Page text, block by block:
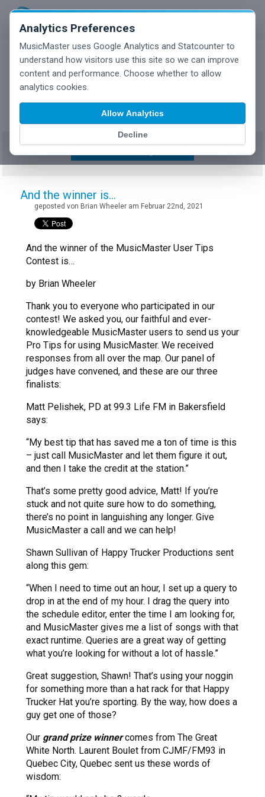
Analytics Preferences
MusicMaster uses Google Analytics and Statcounter to
understand how visitors use this site so we can improve
content and performance. Choose whether to allow
analytics cookies.
Allow Analytics
Decline
MusicMaster Blog
And the winner is…
geposted von Brian Wheeler am Februar 22nd, 2021
And the winner of the MusicMaster User Tips
Contest is…
by Brian Wheeler
Thank you to everyone who participated in our
contest! We asked you, our faithful and ever-
knowledgeable MusicMaster users to send us your
Pro Tips for using MusicMaster. We received
responses from all over the map. Our panel of
judges have convened, and these are our three
finalists:
Matt Pelishek, PD at 99.3 Life FM in Bakersfield
says:
“My best tip that has saved me a ton of time is this
– just call MusicMaster and let them figure it out,
and then I take the credit at the station.”
That’s some pretty good advice, Matt! If you’re
stuck and not quite sure how to do something,
there’s no point in languishing any longer. Give
MusicMaster a call and we can help!
Shawn Sullivan of Happy Trucker Productions sent
along this gem:
“When I need to time out an hour, I set up a query to
drop in at the end of my hour. I drag the query into
the schedule editor, enter the time I am looking for,
and MusicMaster gives me a list of songs with that
exact runtime. Queries are a great way of getting
what you’re looking for without a lot of hassle.”
Great suggestion, Shawn! That’s using your noggin
for something more than a hat rack for that Happy
Trucker Hat you’re sporting. By the way, how does a
guy get one of those?
Our grand prize winnercomes from The Great
White North. Laurent Boulet from CJMF/FM93 in
Quebec City, Quebec sent us these words of
wisdom: